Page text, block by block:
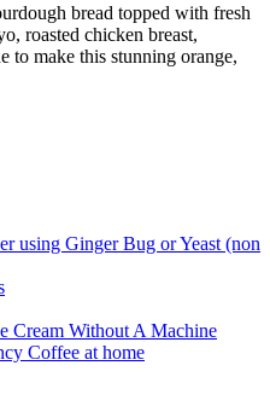
bread topped with fresh
roasted chicken breast,
to make this stunning orange,
using Ginger Bug or Yeast (non
Cream Without A Machine
Coffee at home